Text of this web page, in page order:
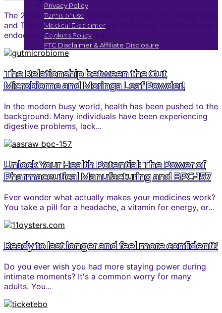
Privacy Policy
Terms of use
Medical Disclaimer
Cookies Policy
FTC Disclaimer & Affiliate Disclosure
The 2026 Thyroid Calibration: Why Your TFT Blood Test
and Thyroid Medication Might Be Failing You Functional
endocrinology has entered...
The Relationship between the Gut
Microbiome and Moringa Leaf Powder!
In the modern busy world, health has been pushed to the
background. Many individuals have been experiencing
digestive problems, lack...
Unlock Your Health Potential: The Power of
Pharmaceutical Manufacturing and BPC-157
Ever wonder what actually makes your medicines work?
You take a pill for a headache, a vitamin for energy, or...
Ready to last longer and feel more confident?
Do you ever wish you had more staying power during
intimate moments? It's a common worry for many
adults. You...